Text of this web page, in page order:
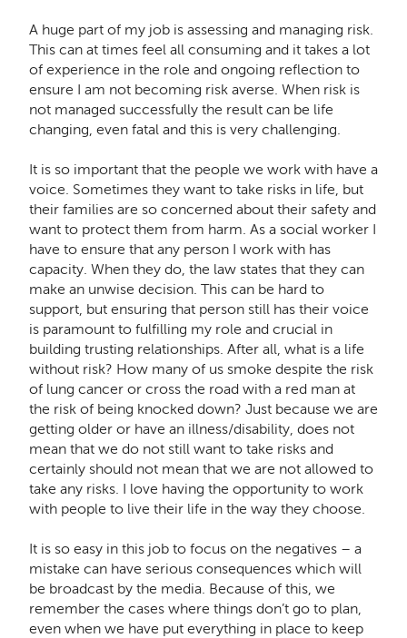
A huge part of my job is assessing and managing risk.
This can at times feel all consuming and it takes a lot
of experience in the role and ongoing reflection to
ensure I am not becoming risk averse. When risk is
not managed successfully the result can be life
changing, even fatal and this is very challenging.
It is so important that the people we work with have a
voice. Sometimes they want to take risks in life, but
their families are so concerned about their safety and
want to protect them from harm. As a social worker I
have to ensure that any person I work with has
capacity. When they do, the law states that they can
make an unwise decision. This can be hard to
support, but ensuring that person still has their voice
is paramount to fulfilling my role and crucial in
building trusting relationships. After all, what is a life
without risk? How many of us smoke despite the risk
of lung cancer or cross the road with a red man at
the risk of being knocked down? Just because we are
getting older or have an illness/disability, does not
mean that we do not still want to take risks and
certainly should not mean that we are not allowed to
take any risks. I love having the opportunity to work
with people to live their life in the way they choose.
It is so easy in this job to focus on the negatives – a
mistake can have serious consequences which will
be broadcast by the media. Because of this, we
remember the cases where things don’t go to plan,
even when we have put everything in place to keep